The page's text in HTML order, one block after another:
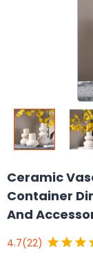
Ceramic
Container
And
4.7(22)